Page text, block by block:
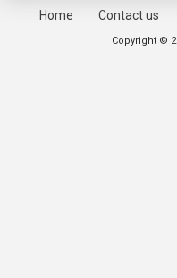
Home Contact us
Copyright ©